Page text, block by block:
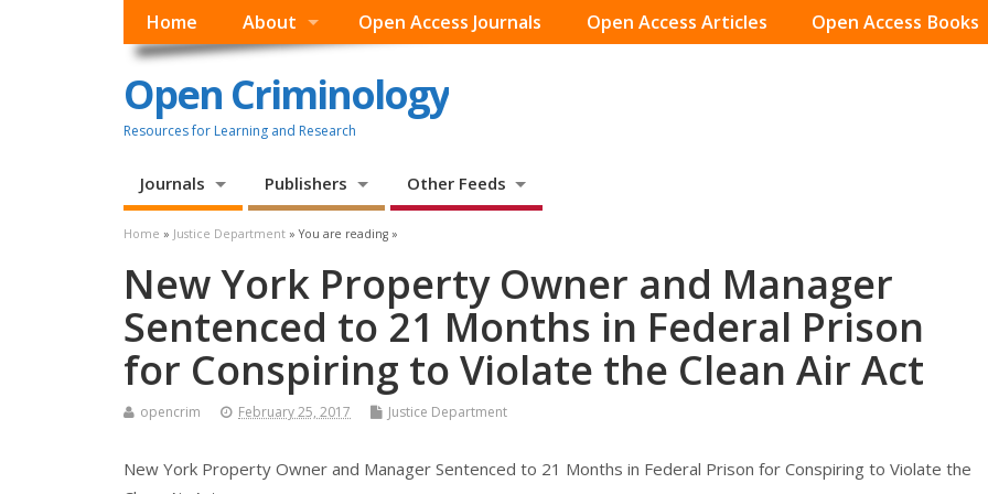
Home About Open Access Journals Open Access Articles Open Access Books
Open Criminology
Resources for Learning and Research
Journals Publishers Other Feeds
Home » Justice Department » You are reading »
New York Property Owner and Manager
Sentenced to 21 Months in Federal Prison
for Conspiring to Violate the Clean Air Act
opencrim February 25, 2017 Justice Department
New York Property Owner and Manager Sentenced to 21 Months in Federal Prison for Conspiring to Violate the